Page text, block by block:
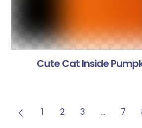
Cute Cat Inside
1 2 3 … 7